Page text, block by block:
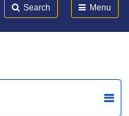
Search Menu